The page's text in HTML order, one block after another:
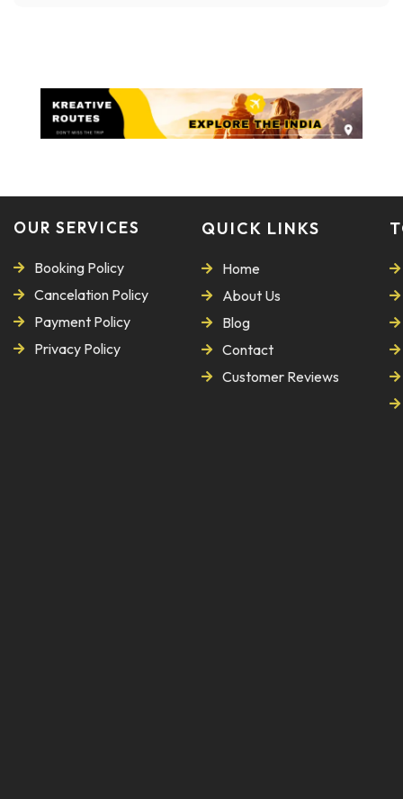
OUR SERVICES
Booking Policy
Cancelation Policy
Payment Policy
Privacy Policy
QUICK LINKS
Home
About Us
Blog
Contact
Customer Reviews